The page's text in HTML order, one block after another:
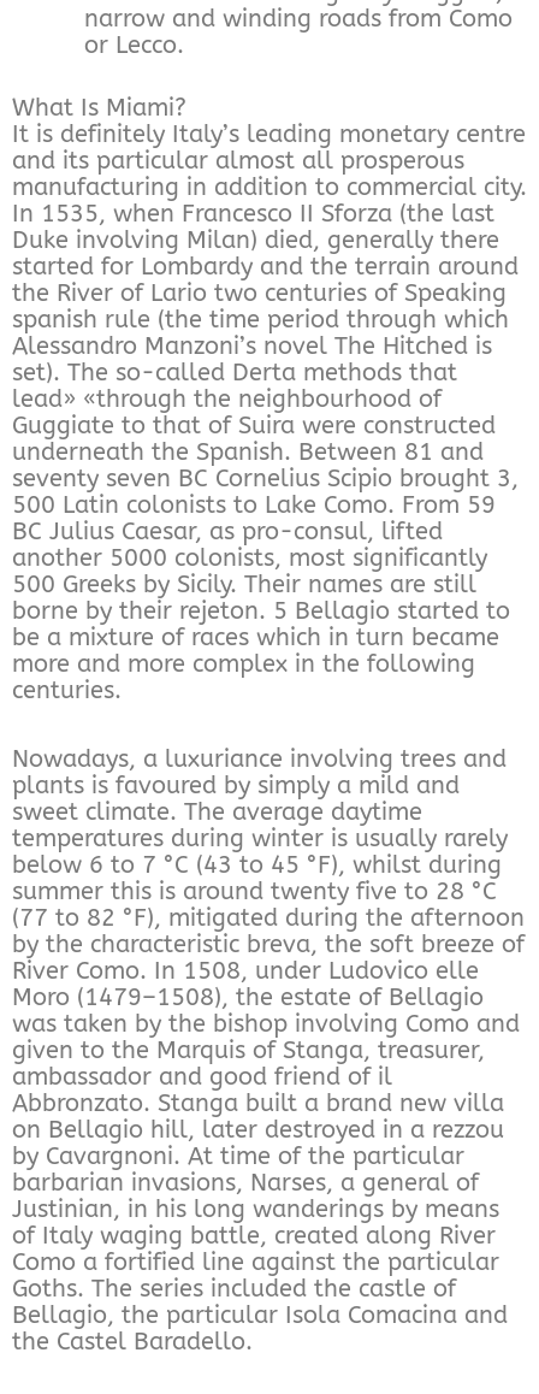
narrow and winding roads from Como
or Lecco.
What Is Miami?
It is definitely Italy’s leading monetary centre
and its particular almost all prosperous
manufacturing in addition to commercial city.
In 1535, when Francesco II Sforza (the last
Duke involving Milan) died, generally there
started for Lombardy and the terrain around
the River of Lario two centuries of Speaking
spanish rule (the time period through which
Alessandro Manzoni’s novel The Hitched is
set). The so-called Derta methods that
lead» «through the neighbourhood of
Guggiate to that of Suira were constructed
underneath the Spanish. Between 81 and
seventy seven BC Cornelius Scipio brought 3,
500 Latin colonists to Lake Como. From 59
BC Julius Caesar, as pro-consul, lifted
another 5000 colonists, most significantly
500 Greeks by Sicily. Their names are still
borne by their rejeton. 5 Bellagio started to
be a mixture of races which in turn became
more and more complex in the following
centuries.
Nowadays, a luxuriance involving trees and
plants is favoured by simply a mild and
sweet climate. The average daytime
temperatures during winter is usually rarely
below 6 to 7 °C (43 to 45 °F), whilst during
summer this is around twenty five to 28 °C
(77 to 82 °F), mitigated during the afternoon
by the characteristic breva, the soft breeze of
River Como. In 1508, under Ludovico elle
Moro (1479–1508), the estate of Bellagio
was taken by the bishop involving Como and
given to the Marquis of Stanga, treasurer,
ambassador and good friend of il
Abbronzato. Stanga built a brand new villa
on Bellagio hill, later destroyed in a rezzou
by Cavargnoni. At time of the particular
barbarian invasions, Narses, a general of
Justinian, in his long wanderings by means
of Italy waging battle, created along River
Como a fortified line against the particular
Goths. The series included the castle of
Bellagio, the particular Isola Comacina and
the Castel Baradello.